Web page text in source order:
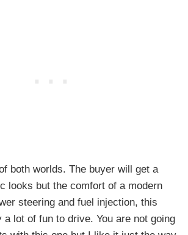
both worlds. The buyer will get a
looks but the comfort of a modern
steering and fuel injection, this
lot of fun to drive. You are not going